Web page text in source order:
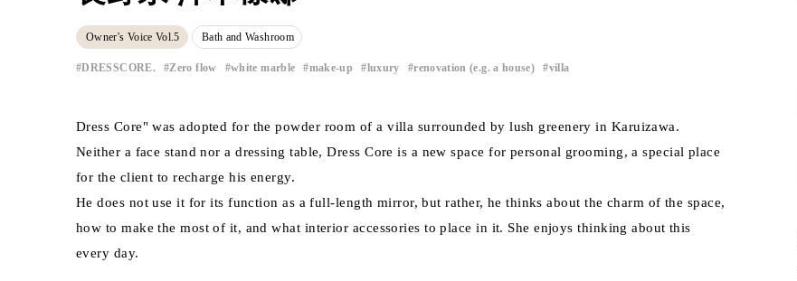
Owner's Voice Vol.5 Bath and Washroom
DRESSCORE. Zero flow white marble ​ ​ make-up ​ ​ luxury renovation (e.g. a house) ​ ​ villa
Dress Core" was adopted for the powder room of a villa surrounded by lush greenery in Karuizawa.
Neither a face stand nor a dressing table, Dress Core is a new space for personal grooming, a special place
for the client to recharge his energy.
He does not use it for its function as a full-length mirror, but rather, he thinks about the charm of the space,
how to make the most of it, and what interior accessories to place in it. She enjoys thinking about this
every day.